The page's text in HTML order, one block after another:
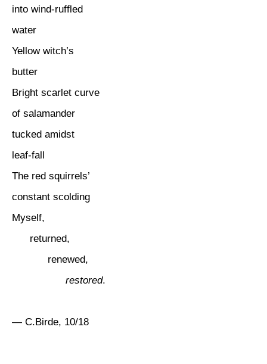
into wind-ruffled
water
Yellow witch’s
butter
Bright scarlet curve
of salamander
tucked amidst
leaf-fall
The red squirrels’
constant scolding
Myself,
returned,
renewed,
restored.
— C.Birde, 10/18